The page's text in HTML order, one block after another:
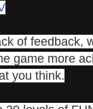
of feedback,
game more
you think.